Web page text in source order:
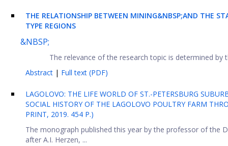
THE RELATIONSHIP BETWEEN MINING&NBSP;AND THE
TYPE REGIONS
&NBSP;
The relevance of the research topic is determined
Abstract | Full text (PDF)
LAGOLOVO: THE LIFE WORLD OF ST.-PETERSBURG
SOCIAL HISTORY OF THE LAGOLOVO POULTRY FARM
PRINT, 2019. 454 P.)
The monograph published this year by the professor of the
after A.I. Herzen, ...